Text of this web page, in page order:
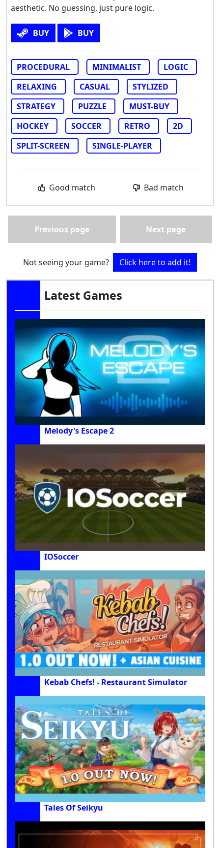
aesthetic. No guessing, just pure logic.
BUY BUY
PROCEDURAL MINIMALIST
LOGIC
RELAXING
CASUAL
STYLIZED
STRATEGY
PUZZLE
MUST-BUY
HOCKEY
SOCCER RETRO
2D
SPLIT-SCREEN
SINGLE-PLAYER
Good match Bad match
Previous page Next page
Not seeing your game? Click here to add it!
Latest Games
Melody's Escape 2
IOSoccer
Kebab Chefs! - Restaurant Simulator
Tales Of Seikyu